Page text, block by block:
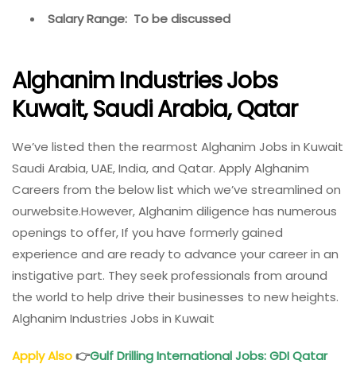
Salary Range: To be discussed
Alghanim Industries Jobs
Kuwait, Saudi Arabia, Qatar
We’ve listed then the rearmost Alghanim Jobs in Kuwait
Saudi Arabia, UAE, India, and Qatar. Apply Alghanim
Careers from the below list which we’ve streamlined on
ourwebsite.However, Alghanim diligence has numerous
openings to offer, If you have formerly gained
experience and are ready to advance your career in an
instigative part. They seek professionals from around
the world to help drive their businesses to new heights.
Alghanim Industries Jobs in Kuwait
Apply Also👉Gulf Drilling International Jobs: GDI Qatar